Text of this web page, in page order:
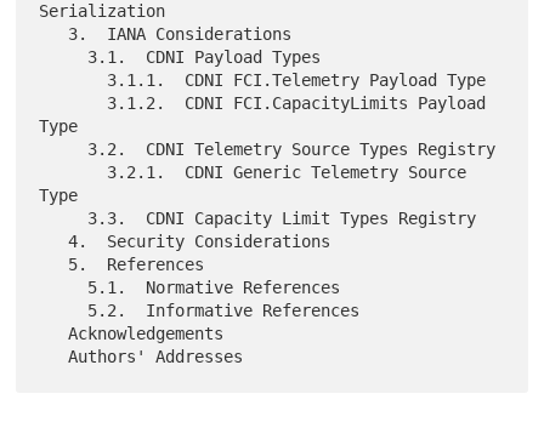
Serialization
Type
Type
   4.  Security Considerations
   Acknowledgements